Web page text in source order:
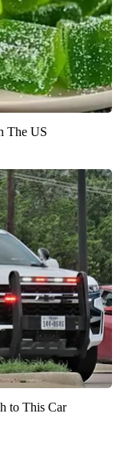
The US
to This Car